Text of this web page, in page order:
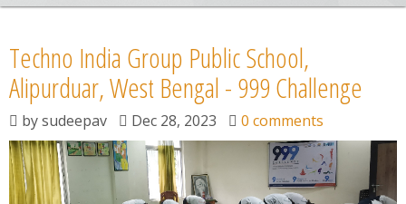
News
Contact
Summit
Techno India Group Public School,
Alipurduar, West Bengal - 999 Challenge
bysudeepav Dec 28, 2023 0 comments